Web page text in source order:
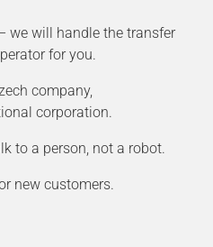
we will handle the transfer
for you.
company,
corporation.
to a person, not a robot.
new customers.